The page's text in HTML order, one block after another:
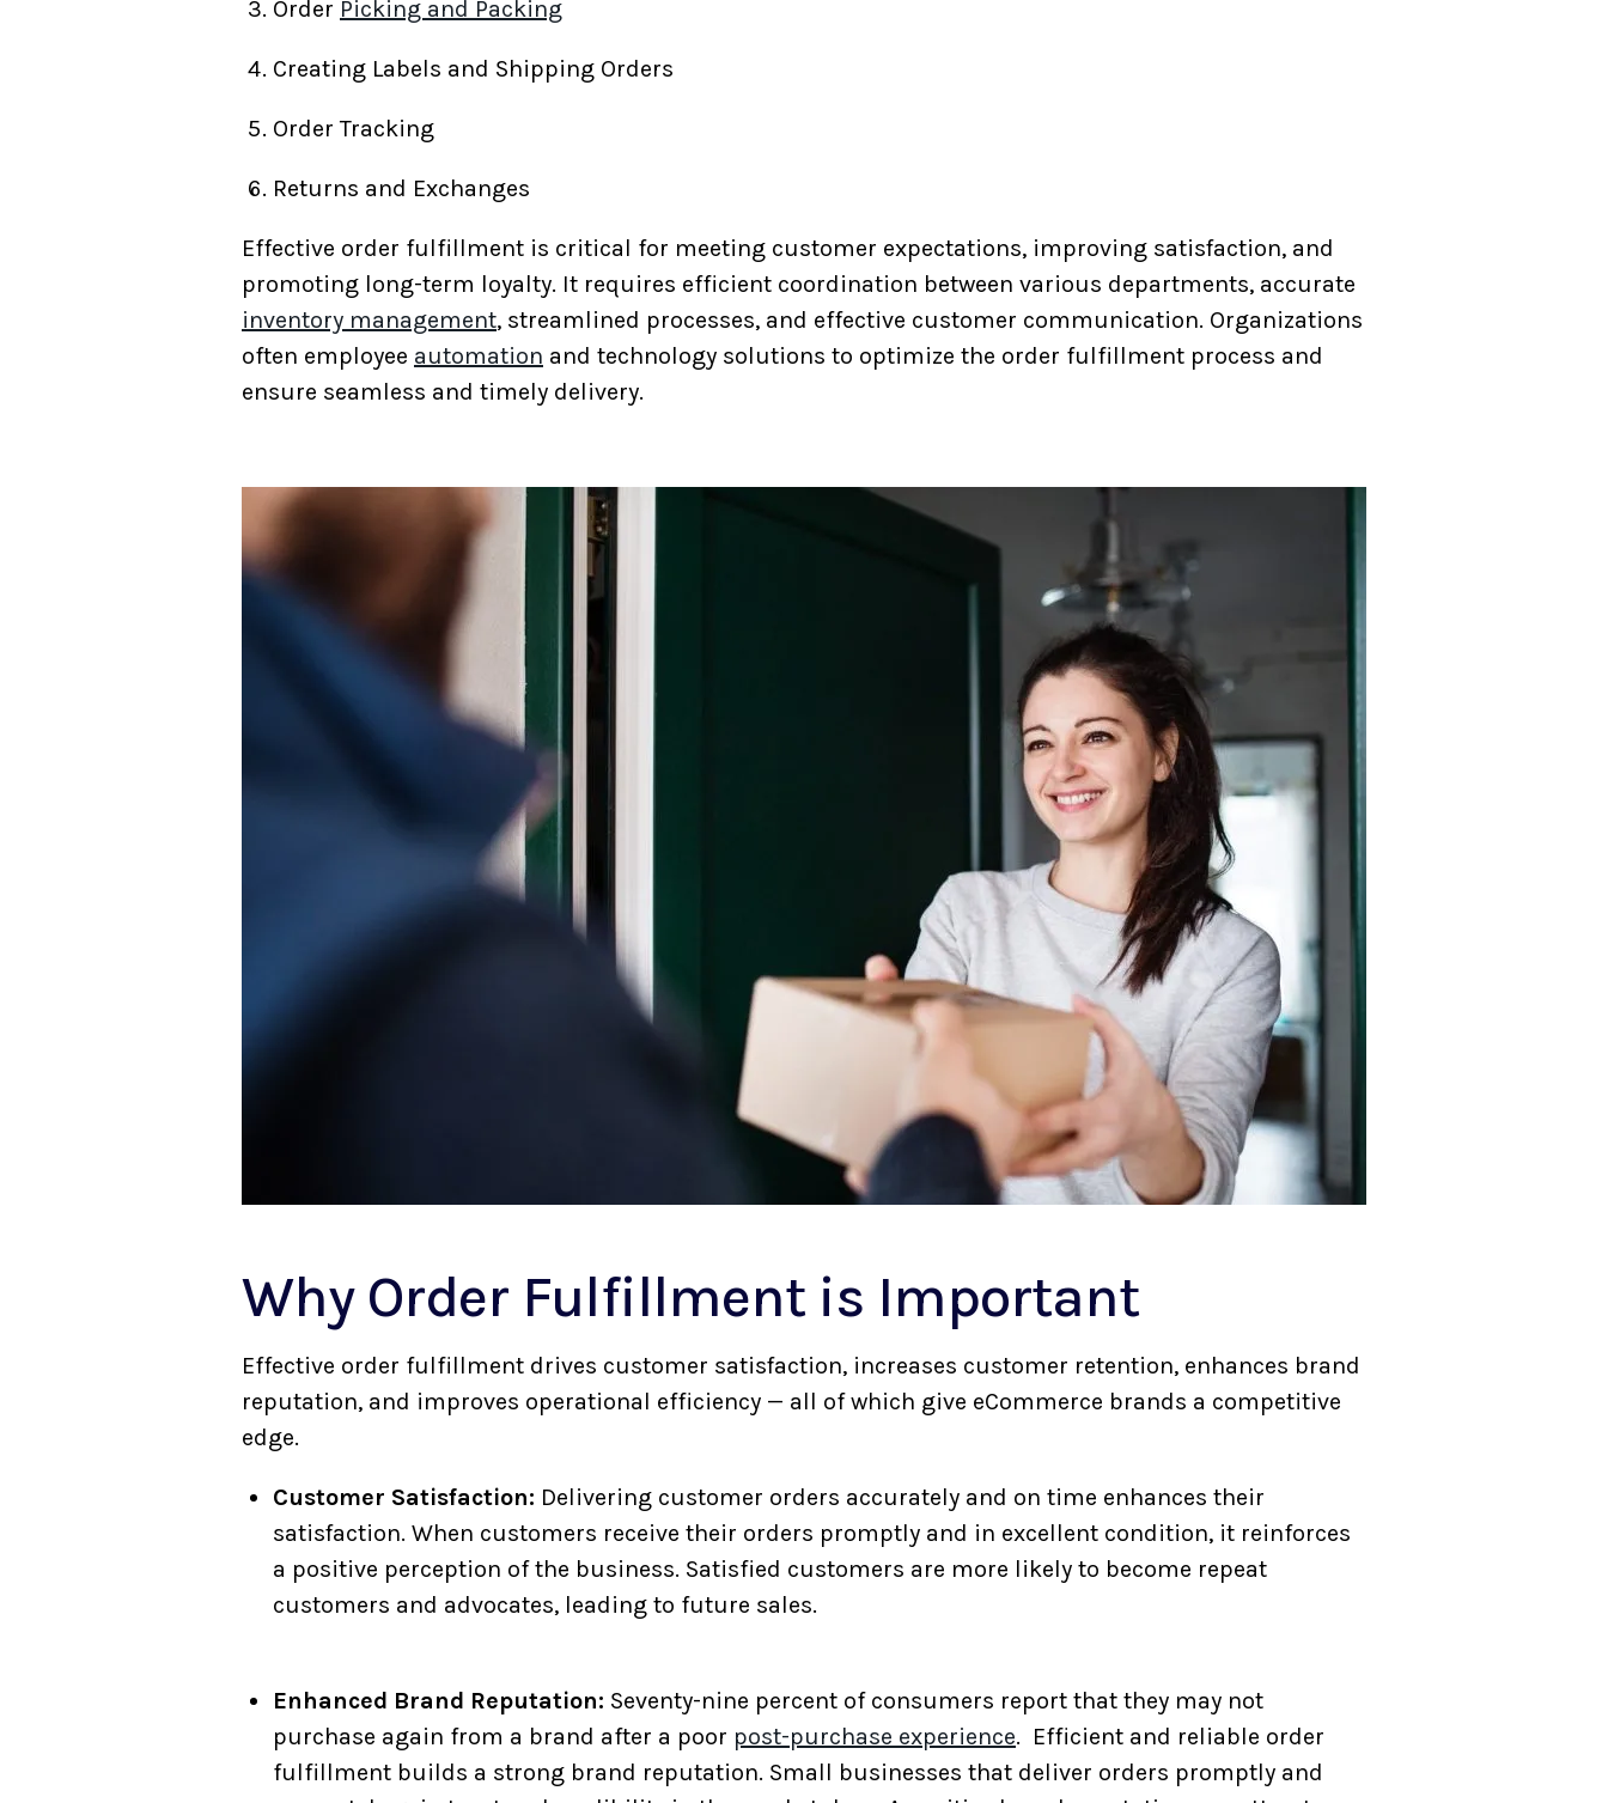
Order Picking and Packing
Creating Labels and Shipping Orders
Order Tracking
Returns and Exchanges
Effective order fulfillment is critical for meeting customer expectations, improving satisfaction, and
promoting long-term loyalty. It requires efficient coordination between various departments, accurate
inventory management, streamlined processes, and effective customer communication. Organizations
often employee automation and technology solutions to optimize the order fulfillment process and
ensure seamless and timely delivery.
Why Order Fulfillment is Important
Effective order fulfillment drives customer satisfaction, increases customer retention, enhances brand
reputation, and improves operational efficiency — all of which give eCommerce brands a competitive
edge.
Customer Satisfaction: Delivering customer orders accurately and on time enhances their
satisfaction. When customers receive their orders promptly and in excellent condition, it reinforces
a positive perception of the business. Satisfied customers are more likely to become repeat
customers and advocates, leading to future sales.
Enhanced Brand Reputation: Seventy-nine percent of consumers report that they may not
purchase again from a brand after a poor post-purchase experience. Efficient and reliable order
fulfillment builds a strong brand reputation. Small businesses that deliver orders promptly and